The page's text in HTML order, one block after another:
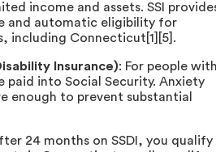
income and assets. SSI
and automatic eligibility for
including Connecticut[1][5].
Insurance): For people
paid into Social Security. Anxiety
enough to prevent substantial
24 months on SSDI, you qualify